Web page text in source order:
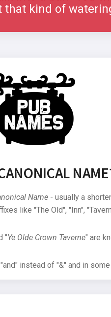
that kind of
Name- usually a
like "The Old", "Inn",
"Ye Olde Crown Taverne" are
instead of "&" and in